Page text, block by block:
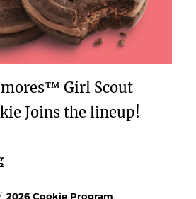
Girl Scout
Joins the lineup!
“Explore more this Girl Scout
Categories
2026 Cookie Program,